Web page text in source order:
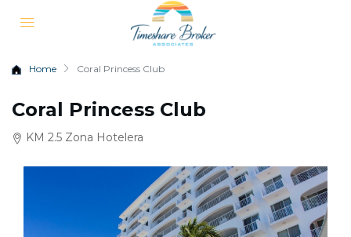
Home Coral Princess Club
Coral Princess Club
KM 2.5 Zona Hotelera